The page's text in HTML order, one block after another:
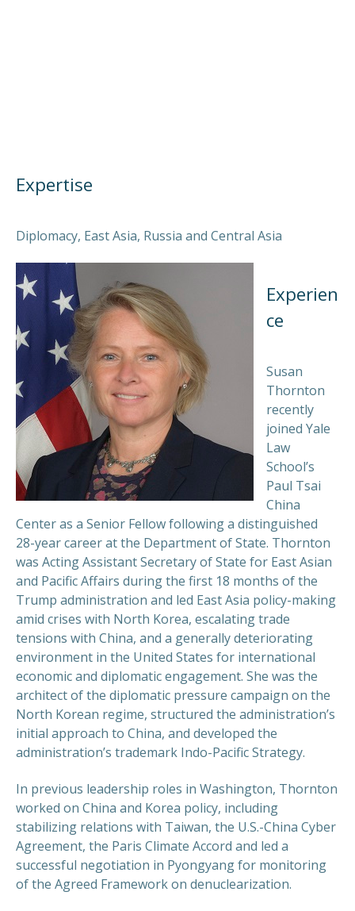
Expertise
Diplomacy, East Asia, Russia and Central Asia
Experien
ce
Susan
Thornton
recently
joined Yale
Law
School’s
Paul Tsai
China
Center as a Senior Fellow following a distinguished
28-year career at the Department of State. Thornton
was Acting Assistant Secretary of State for East Asian
and Pacific Affairs during the first 18 months of the
Trump administration and led East Asia policy-making
amid crises with North Korea, escalating trade
tensions with China, and a generally deteriorating
environment in the United States for international
economic and diplomatic engagement. She was the
architect of the diplomatic pressure campaign on the
North Korean regime, structured the administration’s
initial approach to China, and developed the
administration’s trademark Indo-Pacific Strategy.
In previous leadership roles in Washington, Thornton
worked on China and Korea policy, including
stabilizing relations with Taiwan, the U.S.-China Cyber
Agreement, the Paris Climate Accord and led a
successful negotiation in Pyongyang for monitoring
of the Agreed Framework on denuclearization.